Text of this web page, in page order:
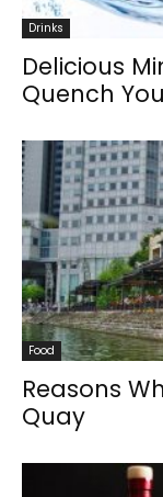
Drinks
Delicious
Quench
Food
Reasons
Quay